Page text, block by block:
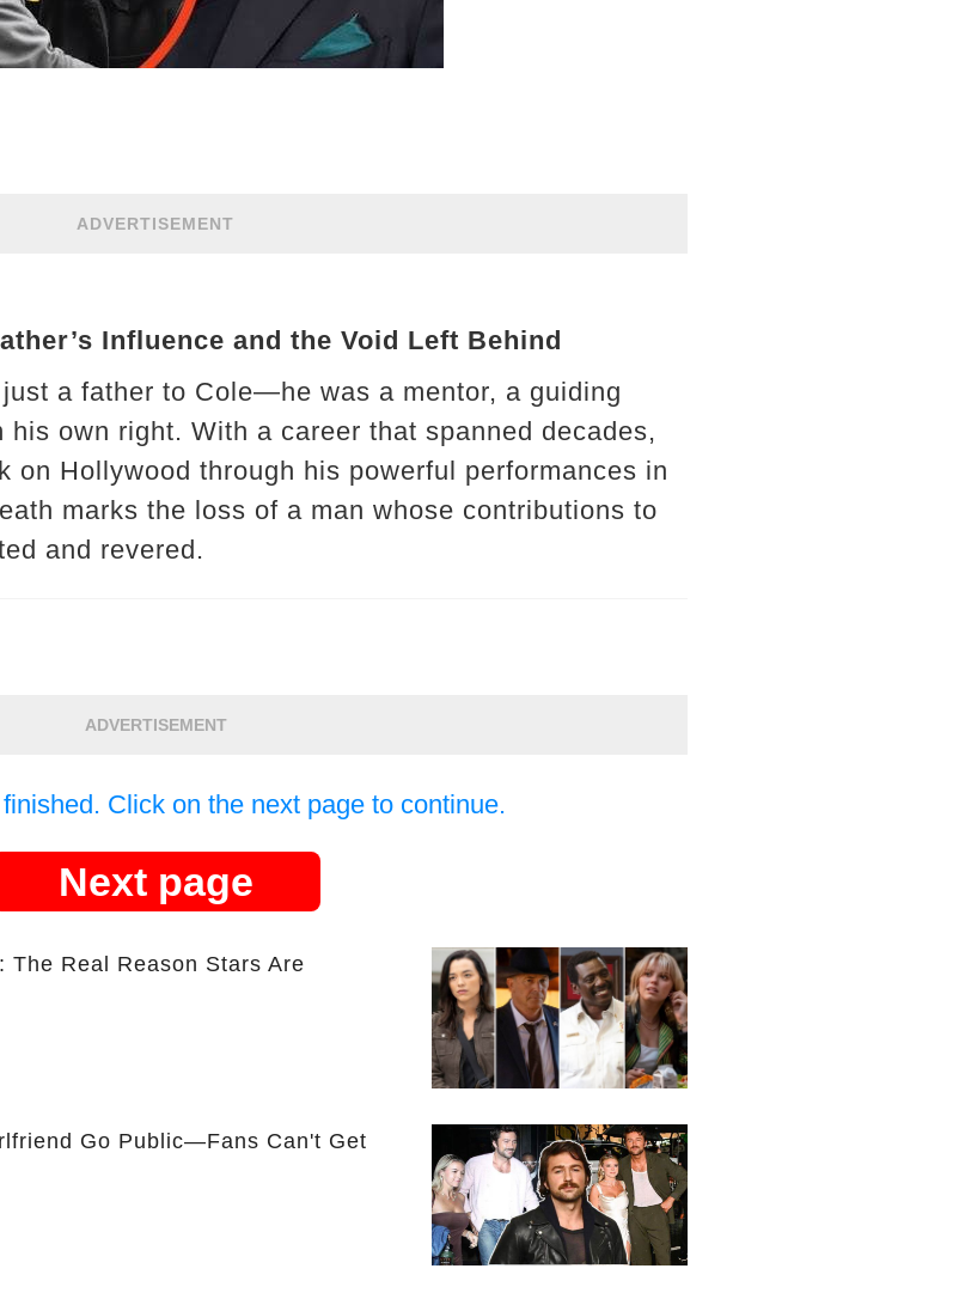
ADVERTISEMENT
Influence and the Void Left Behind
a father to Cole—he was a mentor, a guiding
own right. With a career that spanned decades,
on Hollywood through his powerful performances in
marks the loss of a man whose contributions to
and revered.
ADVERTISEMENT
Click on the next page to continue.
Next page
The Real Reason Stars Are
Go Public—Fans Can't Get